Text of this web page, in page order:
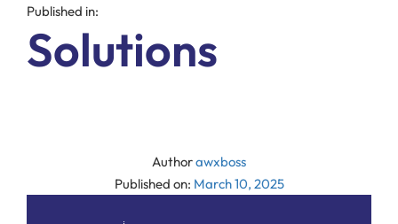
Published in:
Solutions
Authorawxboss
Published on: March 10, 2025